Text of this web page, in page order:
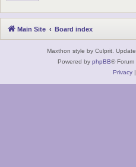
Main Site Board index
Maxthon style by Culprit.
Powered by phpBB® Forum
Privacy|